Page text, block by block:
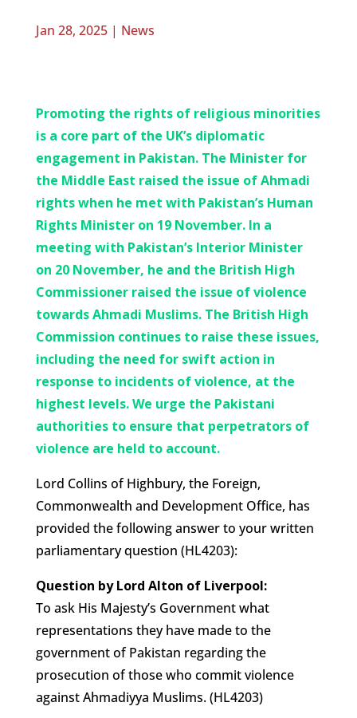
Jan 28, 2025| News
Promoting the rights of religious minorities
is a core part of the UK’s diplomatic
engagement in Pakistan. The Minister for
the Middle East raised the issue of Ahmadi
rights when he met with Pakistan’s Human
Rights Minister on 19 November. In a
meeting with Pakistan’s Interior Minister
on 20 November, he and the British High
Commissioner raised the issue of violence
towards Ahmadi Muslims. The British High
Commission continues to raise these issues,
including the need for swift action in
response to incidents of violence, at the
highest levels. We urge the Pakistani
authorities to ensure that perpetrators of
violence are held to account.
Lord Collins of Highbury, the Foreign,
Commonwealth and Development Office, has
provided the following answer to your written
parliamentary question (HL4203):
Question by Lord Alton of Liverpool:
To ask His Majesty’s Government what
representations they have made to the
government of Pakistan regarding the
prosecution of those who commit violence
against Ahmadiyya Muslims. (HL4203)